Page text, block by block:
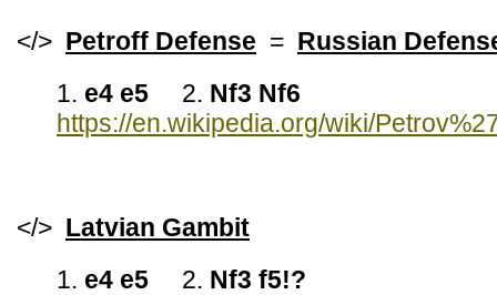
</> Petroff Defense = Russian
1. e4 e5 2. Nf3 Nf6
https://en.wikipedia.org/wiki/
</> Latvian Gambit
1. e4 e5 2. Nf3 f5!?